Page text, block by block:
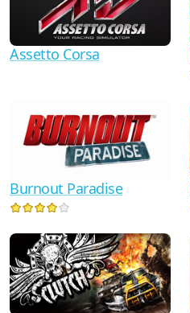
Assetto Corsa
Burnout Paradise